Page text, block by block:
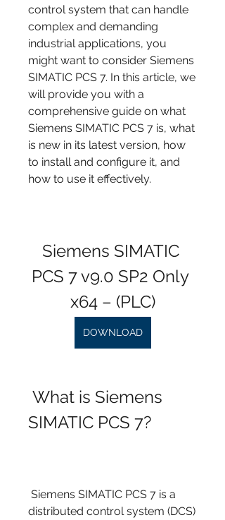
control system that can handle
complex and demanding
industrial applications, you
might want to consider Siemens
SIMATIC PCS 7. In this article, we
will provide you with a
comprehensive guide on what
Siemens SIMATIC PCS 7 is, what
is new in its latest version, how
to install and configure it, and
how to use it effectively.
Siemens SIMATIC
PCS 7 v9.0 SP2 Only
x64 – (PLC)
DOWNLOAD
SIMATIC PCS 7?
distributed control system (DCS)